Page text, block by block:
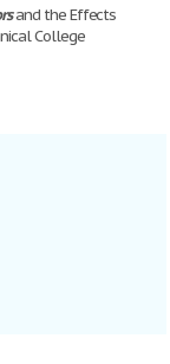
and the Effects
College